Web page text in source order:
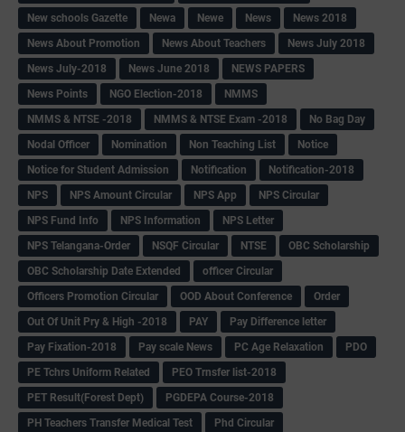
New schools Gazette
Newa Newe News
News 2018
News About Promotion
News About Teachers
News July 2018
News July-2018
News June 2018
NEWS PAPERS
News Points
NGO Election-2018
NMMS
NMMS & NTSE -2018
NMMS & NTSE Exam -2018
No Bag Day
Nodal Officer
Nomination Non Teaching List
Notice
Notice for Student Admission
Notification
Notification-2018
NPS
NPS Amount Circular NPS App
NPS Circular
NPS Fund Info
NPS Information
NPS Letter
NPS Telangana-Order
NSQF Circular NTSE
OBC Scholarship
OBC Scholarship Date Extended
officer Circular
Officers Promotion Circular
OOD About Conference
Order
Out Of Unit Pry & High -2018
PAY
Pay Difference letter
Pay Fixation-2018
Pay scale News PC Age Relaxation
PDO
PE Tchrs Uniform Related
PEO Trnsfer list-2018
PET Result(Forest Dept)
PGDEPA Course-2018
PH Teachers Transfer Medical Test
Phd Circular